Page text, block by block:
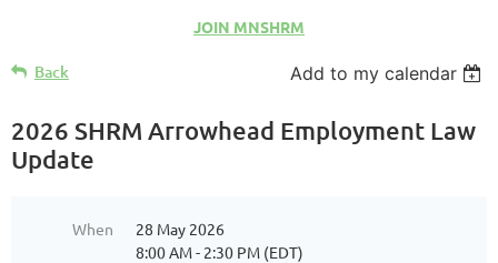
JOIN MNSHRM
Back Add to my calendar
2026 SHRM Arrowhead Employment Law
Update
When
28 May 2026
8:00 AM - 2:30 PM (EDT)